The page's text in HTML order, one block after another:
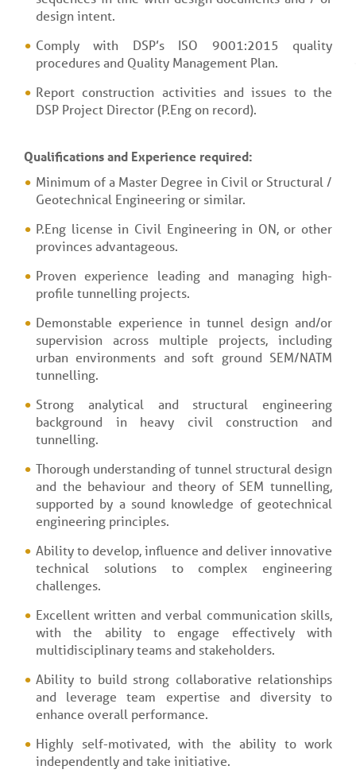
design intent.
Comply with DSP’s ISO 9001:2015 quality
procedures and Quality Management Plan.
Report construction activities and issues to the
DSP Project Director (P.Eng on record).
Qualifications and Experience required:
Minimum of a Master Degree in Civil or Structural /
Geotechnical Engineering or similar.
P.Eng license in Civil Engineering in ON, or other
provinces advantageous.
Proven experience leading and managing high-
profile tunnelling projects.
Demonstable experience in tunnel design and/or
supervision across multiple projects, including
urban environments and soft ground SEM/NATM
tunnelling.
Strong analytical and structural engineering
background in heavy civil construction and
tunnelling.
Thorough understanding of tunnel structural design
and the behaviour and theory of SEM tunnelling,
supported by a sound knowledge of geotechnical
engineering principles.
Ability to develop, influence and deliver innovative
technical solutions to complex engineering
challenges.
Excellent written and verbal communication skills,
with the ability to engage effectively with
multidisciplinary teams and stakeholders.
Ability to build strong collaborative relationships
and leverage team expertise and diversity to
enhance overall performance.
Highly self-motivated, with the ability to work
independently and take initiative.